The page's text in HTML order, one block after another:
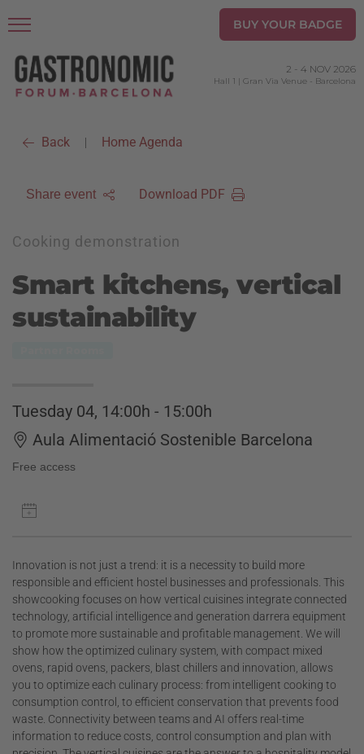
BUY YOUR BADGE
2 - 4 NOV 2026
Hall 1 | Gran Via Venue - Barcelona
Back | Home Agenda
Share event Download PDF
Cooking demonstration
Smart kitchens, vertical
sustainability
Tuesday 04, 14:00h - 15:00h
Aula Alimentació Sostenible Barcelona
Free access
Innovation is not just a trend: it is a necessity to build more
responsible and efficient hostel businesses and professionals. This
showcooking focuses on how vertical cuisines integrate connected
technology, artificial intelligence and generation darrera equipment
to promote more sustainable and profitable management. We will
show how the optimized culinary system, with compact mixed
ovens, rapid ovens, packers, blast chillers and innovation, allows
you to optimize each culinary process: from intelligent cooking to
consumption control, to efficient conservation that prevents food
waste. Connectivity between teams and AI offers real-time
information to reduce costs, control consumption and plan with